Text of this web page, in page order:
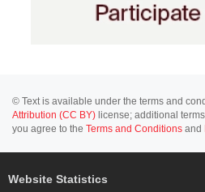
© Text is available under the terms and
Attribution (CC BY) license; additional
you agree to the Terms and Conditions and
Website Statistics